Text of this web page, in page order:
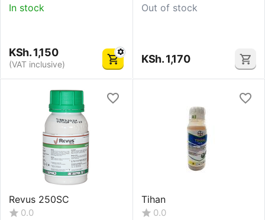
In stock
KSh.1,150
(VAT inclusive)
Out of stock
KSh.1,170
Revus 250SC
0.0
Tihan
0.0